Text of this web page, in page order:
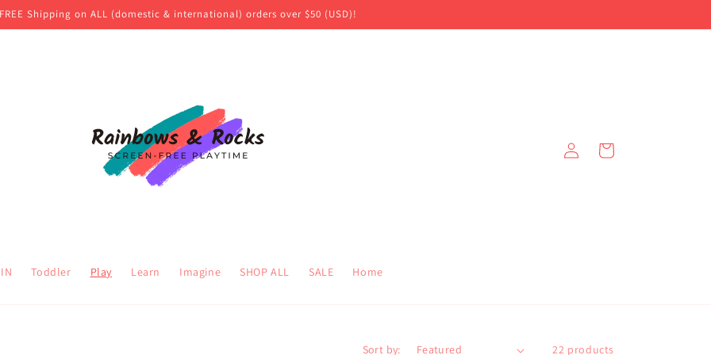
FREE Shipping on ALL (domestic & international) orders over $50 (USD)!
Toddler Play Learn Imagine SHOP ALL SALE Home
in
Cart
Sort by: 22 products